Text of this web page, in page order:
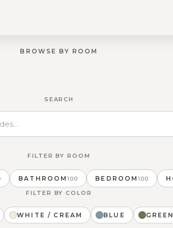
BROWSE BY ROOM
BALCONY
SEARCH
FILTER BY ROOM
BATHROOM100 BEDROOM100
FILTER BY COLOR
WHITE / CREAM BLUE GREEN